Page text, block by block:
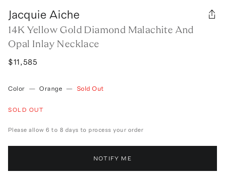
Jacquie Aiche
14K Yellow Gold Diamond Malachite And
Opal Inlay Necklace
$11,585
Color — Orange — Sold Out
SOLD OUT
Please allow 6 to 8 days to process your order
NOTIFY ME